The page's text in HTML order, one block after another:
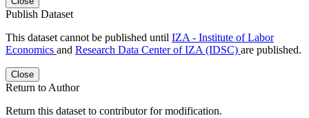
Publish Dataset
This dataset cannot be published until IZA - Institute of Labor
Economics and Research Data Center of IZA (IDSC) are published.
Close
Return to Author
Return this dataset to contributor for modification.